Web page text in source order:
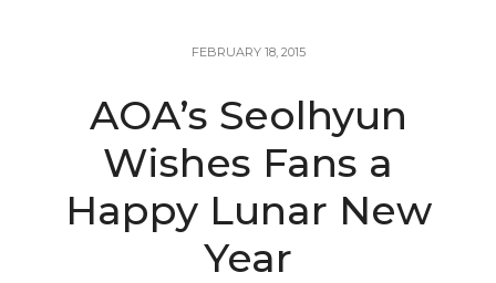
FEBRUARY 18, 2015
AOA’s Seolhyun
Wishes Fans a
Happy Lunar New
Year